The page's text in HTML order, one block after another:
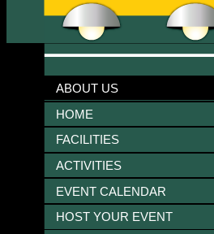
ABOUT US
HOME
FACILITIES
ACTIVITIES
EVENT CALENDAR
HOST YOUR EVENT